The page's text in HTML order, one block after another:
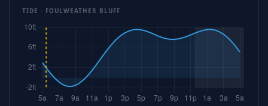
TIDE · FOULWEATHER BLUFF